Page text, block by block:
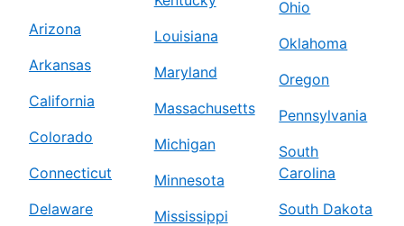
Arizona
Arkansas
California
Colorado
Connecticut
Delaware
Louisiana
Maryland
Massachusetts
Michigan
Minnesota
Mississippi
Ohio
Oklahoma
Oregon
Pennsylvania
South
Carolina
South Dakota